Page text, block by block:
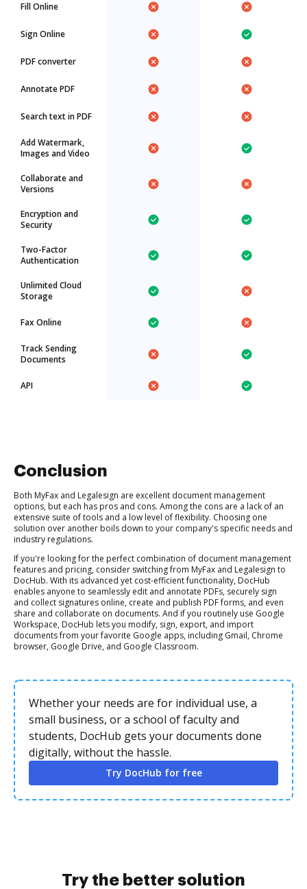
Fill Online
Sign Online
PDF converter
Annotate PDF
Search text in PDF
Add Watermark,
Images and Video
Collaborate and
Versions
Encryption and
Security
Two-Factor
Authentication
Unlimited Cloud
Storage
Fax Online
Track Sending
Documents
API
Conclusion
Both MyFax and Legalesign are excellent document management
options, but each has pros and cons. Among the cons are a lack of an
extensive suite of tools and a low level of flexibility. Choosing one
solution over another boils down to your company's specific needs and
industry regulations.
If you're looking for the perfect combination of document management
features and pricing, consider switching from MyFax and Legalesign to
DocHub. With its advanced yet cost-efficient functionality, DocHub
enables anyone to seamlessly edit and annotate PDFs, securely sign
and collect signatures online, create and publish PDF forms, and even
share and collaborate on documents. And if you routinely use Google
Workspace, DocHub lets you modify, sign, export, and import
documents from your favorite Google apps, including Gmail, Chrome
browser, Google Drive, and Google Classroom.
Whether your needs are for individual use, a
small business, or a school of faculty and
students, DocHub gets your documents done
digitally, without the hassle.
Try DocHub for free
Try the better solution